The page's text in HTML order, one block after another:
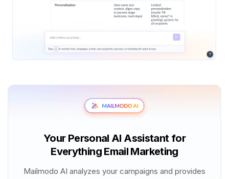
Your Personal AI Assistant for
Everything Email Marketing
Mailmodo AI analyzes your campaigns and provides